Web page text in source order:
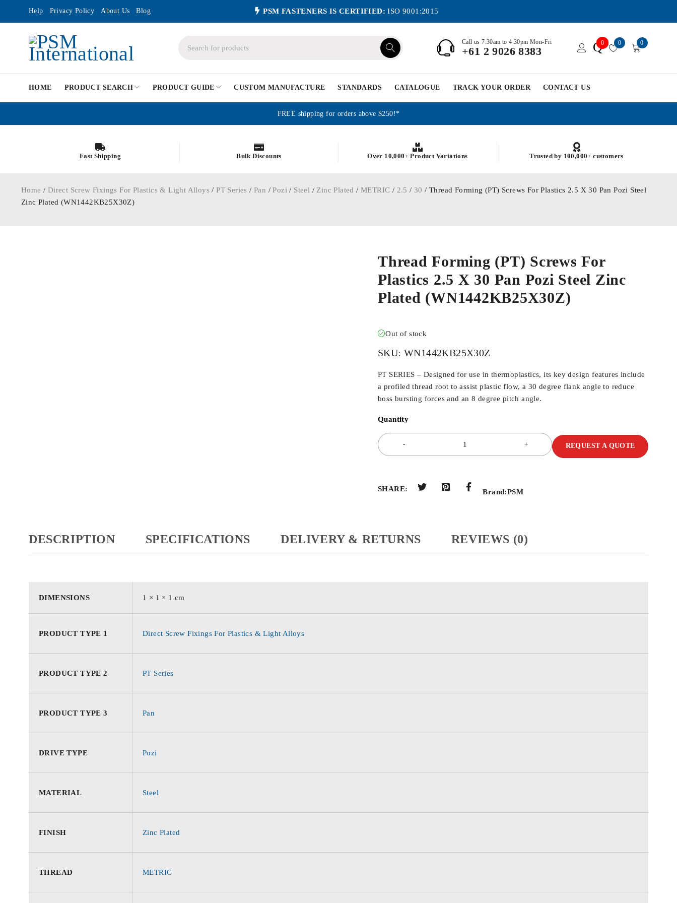
Help Privacy Policy About Us Blog PSM FASTENERS IS CERTIFIED: ISO 9001:2015
Call us 7:30am to 4:30pm Mon-Fri
+61 2 9026 8383 Q0 0 0
HOME PRODUCT SEARCH PRODUCT GUIDE CUSTOM MANUFACTURE STANDARDS CATALOGUE TRACK YOUR ORDER CONTACT US
FREE shipping for orders above $250!*
Fast Shipping Bulk Discounts Over 10,000+ Product Variations Trusted by 100,000+ customers
Home / Direct Screw Fixings For Plastics & Light Alloys /PT Series /Pan /Pozi / Steel / Zinc Plated /METRIC / 2.5 /30 / Thread Forming (PT) Screws For Plastics 2.5 X 30 Pan Pozi Steel
Zinc Plated (WN1442KB25X30Z)
Thread Forming (PT) Screws For
Plastics 2.5 X 30 Pan Pozi Steel Zinc
Plated (WN1442KB25X30Z)
Out of stock
SKU: WN1442KB25X30Z
PT SERIES – Designed for use in thermoplastics, its key design features include
a profiled thread root to assist plastic flow, a 30 degree flank angle to reduce
boss bursting forces and an 8 degree pitch angle.
Quantity
REQUEST A QUOTE
SHARE: Brand:PSM
DESCRIPTION SPECIFICATIONS DELIVERY & RETURNS REVIEWS (0)
DIMENSIONS 1 × 1 × 1 cm
PRODUCT TYPE 1 Direct Screw Fixings For Plastics & Light Alloys
PRODUCT TYPE 2 PT Series
PRODUCT TYPE 3 Pan
DRIVE TYPE Pozi
MATERIAL Steel
FINISH Zinc Plated
THREAD METRIC